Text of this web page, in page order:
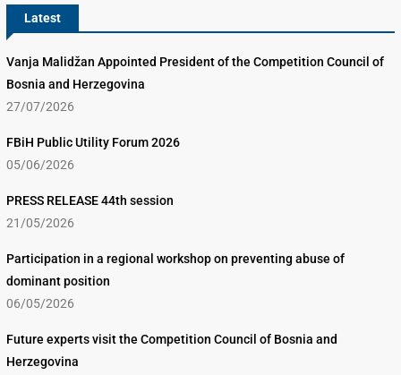
Latest
Vanja Malidžan Appointed President of the Competition Council of
Bosnia and Herzegovina
27/07/2026
FBiH Public Utility Forum 2026
05/06/2026
PRESS RELEASE 44th session
21/05/2026
Participation in a regional workshop on preventing abuse of
dominant position
06/05/2026
Future experts visit the Competition Council of Bosnia and
Herzegovina